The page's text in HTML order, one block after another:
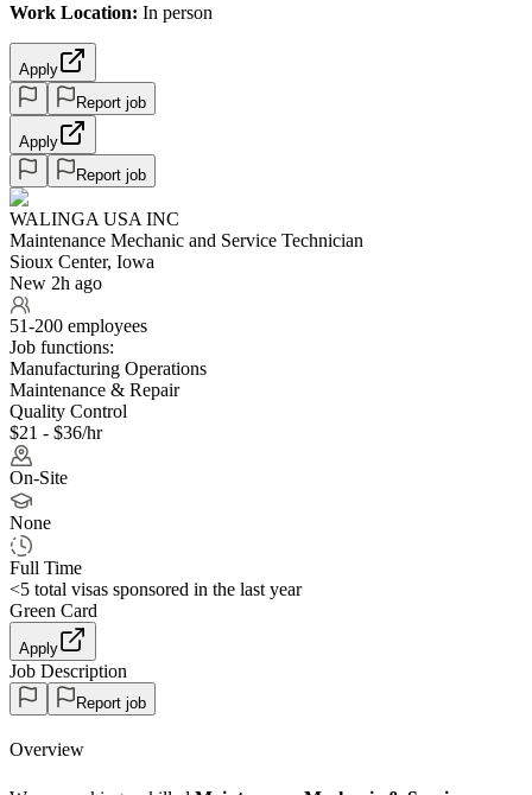
Work Location: In person
Apply
Report job
Apply
Report job
WALINGA USA INC
Maintenance Mechanic and Service Technician
Sioux Center, Iowa
New 2h ago
51-200 employees
Job functions:
Manufacturing Operations
Maintenance & Repair
Quality Control
$21 - $36/hr
On-Site
None
Full Time
<5 total visas sponsored in the last year
Green Card
Apply
Job Description
Report job
Overview